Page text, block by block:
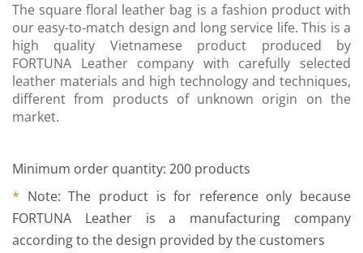
The square floral leather bag is a fashion product with
our easy-to-match design and long service life. This is a
high quality Vietnamese product produced by
FORTUNA Leather company with carefully selected
leather materials and high technology and techniques,
different from products of unknown origin on the
market.
Minimum order quantity: 200 products
* Note: The product is for reference only because
FORTUNA Leather is a manufacturing company
according to the design provided by the customers